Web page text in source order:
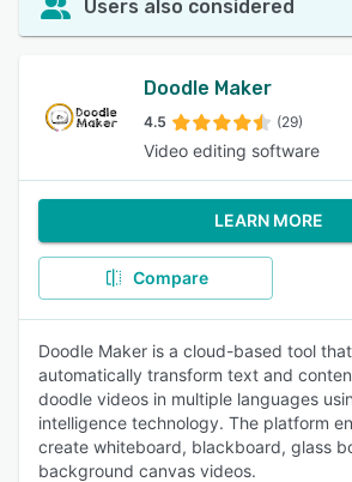
Users also considered
Doodle Maker
4.5 (29)
Video editing software
LEARN MORE
Compare
Doodle Maker is a cloud-based tool
automatically transform text and
doodle videos in multiple languages
intelligence technology. The platform
create whiteboard, blackboard, glass
background canvas videos.